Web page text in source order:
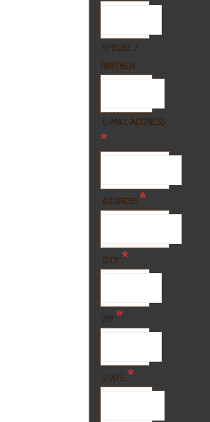
SPOUSE /
PARTNER
E-MAIL ADDRESS
*
ADDRESS *
CITY *
ZIP *
STATE *